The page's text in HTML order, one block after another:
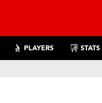
PLAYERS STATS